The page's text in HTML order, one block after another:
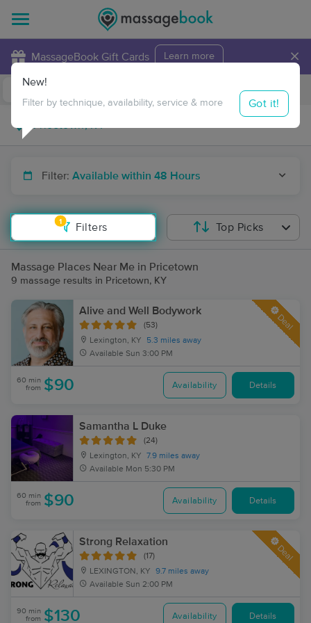
MassageBook Gift Cards Learn more ×
Travel to me
Filter: Available within 48 Hours
1
Filters
New!
Filter by technique, availability, service & more Got it!
Top Picks
Massage Places Near Me in Pricetown
9 massage results in Pricetown, KY
Alive and Well Bodywork
(53)
Lexington, KY
5.3 miles away
Available Sun 3:00 PM
Deal
60 min
from $90 Availability Details
Samantha L Duke
(24)
Lexington, KY
7.9 miles away
Available Mon 5:30 PM
60 min
from $90 Availability Details
Strong Relaxation
(17)
LEXINGTON, KY
9.7 miles away
Available Sun 2:00 PM
Deal
90 min
from $130 Availability Details